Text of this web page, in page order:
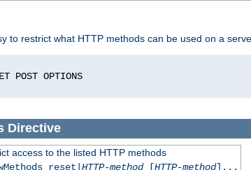
to restrict what HTTP methods can be used on a
Directive
access to the listed HTTP methods
reset| HTTP-method[HTTP-method]...